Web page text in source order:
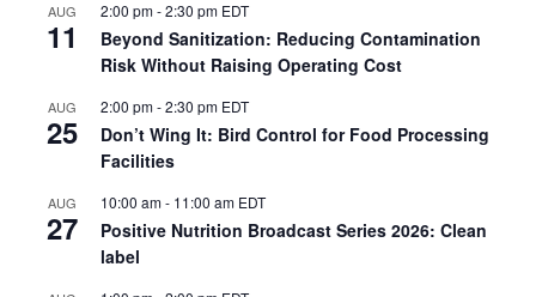
AUG
11
2:00 pm-2:30 pm EDT
Beyond Sanitization: Reducing Contamination
Risk Without Raising Operating Cost
AUG
25
2:00 pm-2:30 pm EDT
Don’t Wing It: Bird Control for Food Processing
Facilities
AUG
27
10:00 am- 11:00 am EDT
Positive Nutrition Broadcast Series 2026: Clean
label